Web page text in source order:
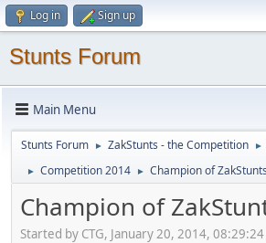
Log in Sign up
Stunts Forum
Main Menu
Stunts Forum ► ZakStunts - the Competition ►
► Competition 2014 ► Champion of
Champion of
Started by CTG, January 20, 2014,